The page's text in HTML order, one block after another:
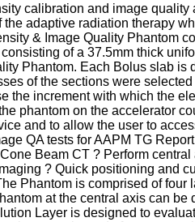
calibration and image
adaptive radiation therapy
& Image Quality Phantom
of a 37.5mm thick
Phantom. Each Bolus slab
of the sections were
increment with which the
phantom on the accelerator
and to allow the user to
QA tests for AAPM TG
Beam CT ? Perform
? Quick positioning and
Phantom is comprised of
at the central axis can
Layer is designed to